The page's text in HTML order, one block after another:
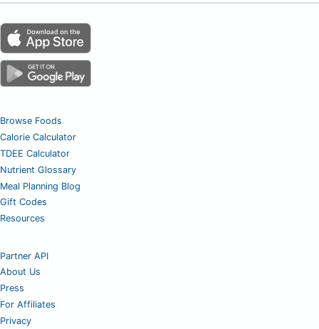
Browse Foods
Calorie Calculator
TDEE Calculator
Nutrient Glossary
Meal Planning Blog
Gift Codes
Resources
Partner API
About Us
Press
For Affiliates
Privacy